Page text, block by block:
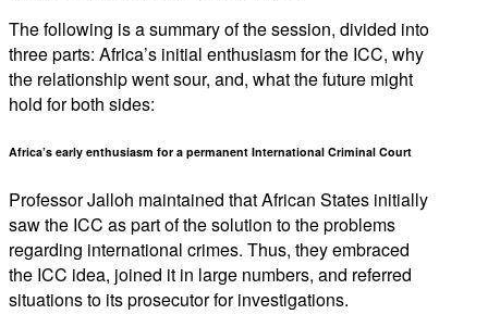
The following is a summary of the session, divided into
three parts: Africa’s initial enthusiasm for the ICC, why
the relationship went sour, and, what the future might
hold for both sides:
Africa’s early enthusiasm for a permanent International Criminal Court
Professor Jalloh maintained that African States initially
saw the ICC as part of the solution to the problems
regarding international crimes. Thus, they embraced
the ICC idea, joined it in large numbers, and referred
situations to its prosecutor for investigations.